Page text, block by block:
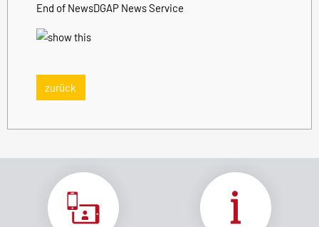
End of NewsDGAP News Service
zurück